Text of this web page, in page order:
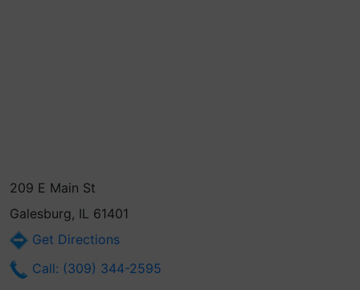
209 E Main St
Galesburg, IL 61401
Get Directions
Call: (309) 344-2595